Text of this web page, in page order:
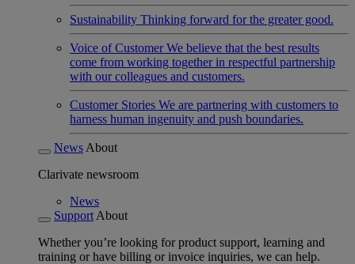
Sustainability Thinking forward for the greater good.
Voice of Customer We believe that the best results
come from working together in respectful partnership
with our colleagues and customers.
Customer Stories We are partnering with customers to
harness human ingenuity and push boundaries.
News About
Clarivate newsroom
News
Support About
Whether you’re looking for product support, learning and
training or have billing or invoice inquiries, we can help.